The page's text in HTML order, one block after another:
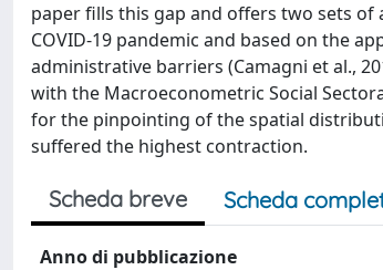
paper fills this gap and offers two sets
COVID-19 pandemic and based on the
administrative barriers (Camagni et al.,
with the Macroeconometric Social
for the pinpointing of the spatial
suffered the highest contraction.
Scheda breve Scheda
Anno di pubblicazione